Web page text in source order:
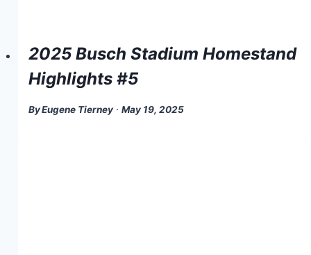
2025 Busch Stadium Homestand
Highlights #5
ByEugene Tierney May 19, 2025